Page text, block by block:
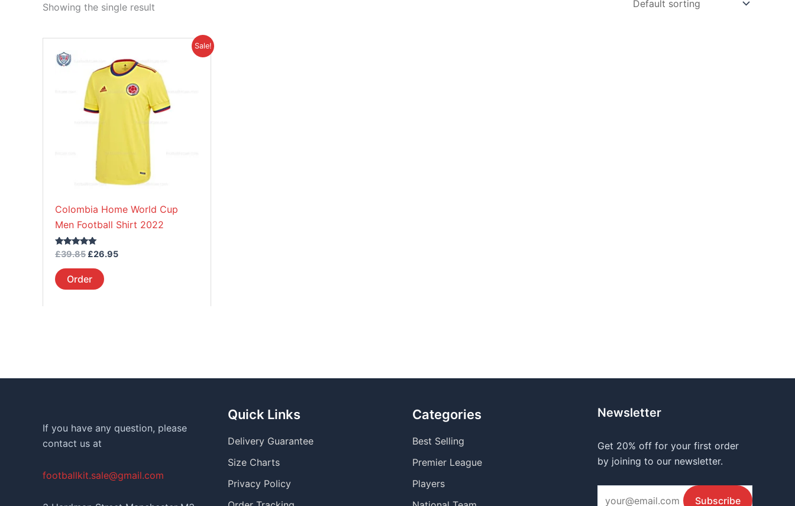
Showing the single result
Sale!
Colombia Home World Cup
Men Football Shirt 2022
Rated
out of 5
£39.85
£39.85.
£26.95
is:
£26.95.
Order
product
has
multiple
variants.
chosen
the
product
If you have any question, please
contact us at
footballkit.sale@gmail.com
Quick Links
Delivery Guarantee
Size Charts
Privacy Policy
Categories
Best Selling
Premier League
Players
Newsletter
Get 20% off for your first order
by joining to our newsletter.